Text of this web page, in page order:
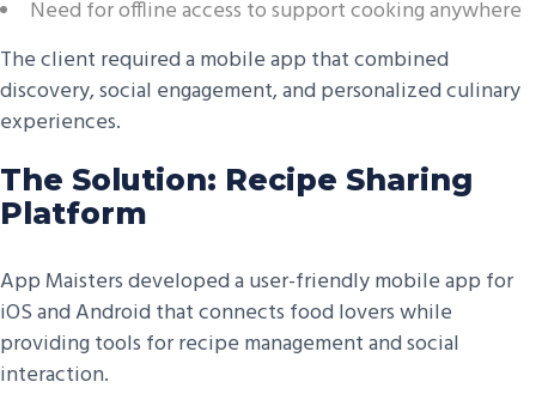
Need for offline access to support cooking anywhere
The client required a mobile app that combined
discovery, social engagement, and personalized culinary
experiences.
The Solution: Recipe Sharing
Platform
App Maisters developed a user-friendly mobile app for
iOS and Android that connects food lovers while
providing tools for recipe management and social
interaction.